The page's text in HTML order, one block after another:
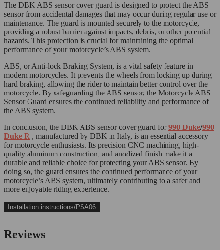
The DBK ABS sensor cover guard is designed to protect the ABS
sensor from accidental damages that may occur during regular use or
maintenance. The guard is mounted securely to the motorcycle,
providing a robust barrier against impacts, debris, or other potential
hazards. This protection is crucial for maintaining the optimal
performance of your motorcycle’s ABS system.
ABS, or Anti-lock Braking System, is a vital safety feature in
modern motorcycles. It prevents the wheels from locking up during
hard braking, allowing the rider to maintain better control over the
motorcycle. By safeguarding the ABS sensor, the Motorcycle ABS
Sensor Guard ensures the continued reliability and performance of
the ABS system.
In conclusion, the DBK ABS sensor cover guard for 990 Duke/990
Duke R , manufactured by DBK in Italy, is an essential accessory
for motorcycle enthusiasts. Its precision CNC machining, high-
quality aluminum construction, and anodized finish make it a
durable and reliable choice for protecting your ABS sensor. By
doing so, the guard ensures the continued performance of your
motorcycle’s ABS system, ultimately contributing to a safer and
more enjoyable riding experience.
Installation instructions/PSA06
Reviews